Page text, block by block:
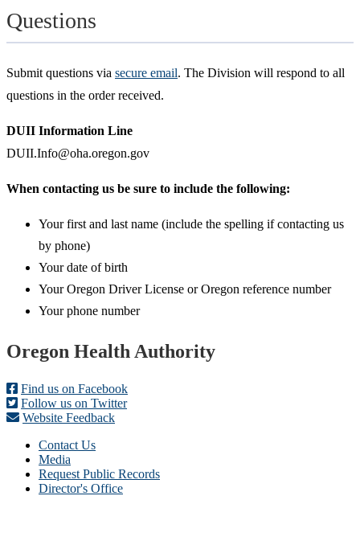
Questions
Submit questions via secure email. The Division will respond to all
questions in the order received.
DUII Information Line
DUII.Info@oha.oregon.gov
When contacting us be sure to include the following:
Your first and last name (include the spelling if contacting us
by phone)
Your date of birth
Your Oregon Driver License or Oregon reference number
Your phone number
Footer
Oregon Health Authority
Find us on Facebook
Follow us on Twitter
Website Feedback
Contact Us
Media
Request Public Records
Director's Office